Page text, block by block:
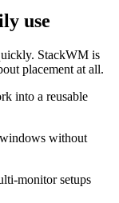
use
StackWM is
placement at all.
into a reusable
without
monitor setups